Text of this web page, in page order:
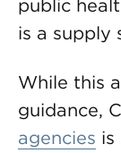
public
is a supply
While this
guidance,
agencies is